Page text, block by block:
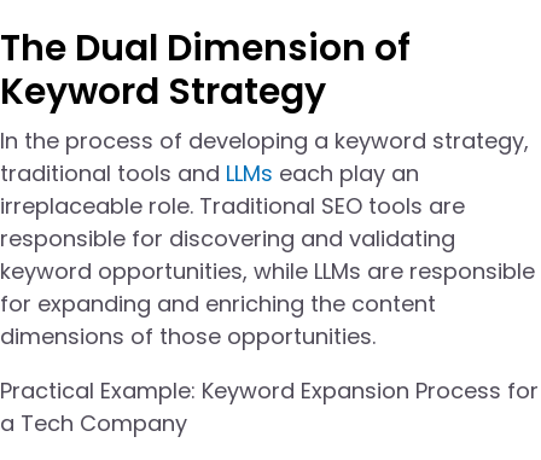
The Dual Dimension of
Keyword Strategy
In the process of developing a keyword strategy,
traditional tools and LLMs each play an
irreplaceable role. Traditional SEO tools are
responsible for discovering and validating
keyword opportunities, while LLMs are responsible
for expanding and enriching the content
dimensions of those opportunities.
Practical Example: Keyword Expansion Process for
a Tech Company